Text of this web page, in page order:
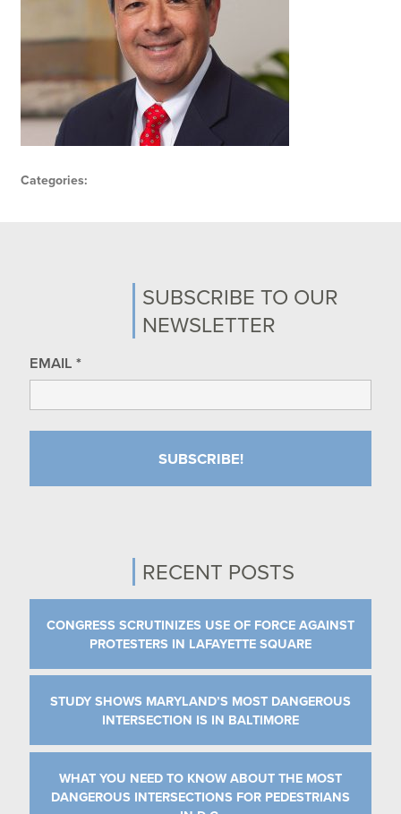
Categories:
SUBSCRIBE TO OUR
NEWSLETTER
EMAIL *
RECENT POSTS
CONGRESS SCRUTINIZES USE OF FORCE AGAINST
PROTESTERS IN LAFAYETTE SQUARE
STUDY SHOWS MARYLAND’S MOST DANGEROUS
INTERSECTION IS IN BALTIMORE
WHAT YOU NEED TO KNOW ABOUT THE MOST
DANGEROUS INTERSECTIONS FOR PEDESTRIANS